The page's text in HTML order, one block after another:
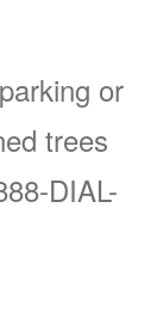
or
trees
DIAL-